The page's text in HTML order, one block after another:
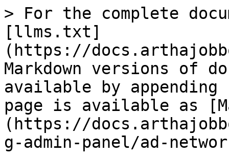
> For the complete
[llms.txt]
(https://
Markdown versions of
available by
page is available as
(https://
g-admin-panel/ad-